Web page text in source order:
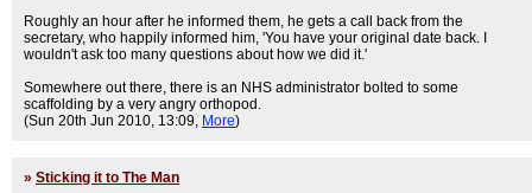
Roughly an hour after he informed them, he gets a call back from the
secretary, who happily informed him, 'You have your original date back. I
wouldn't ask too many questions about how we did it.'
Somewhere out there, there is an NHS administrator bolted to some
scaffolding by a very angry orthopod.
(Sun 20th Jun 2010, 13:09, More)
» Sticking it to The Man